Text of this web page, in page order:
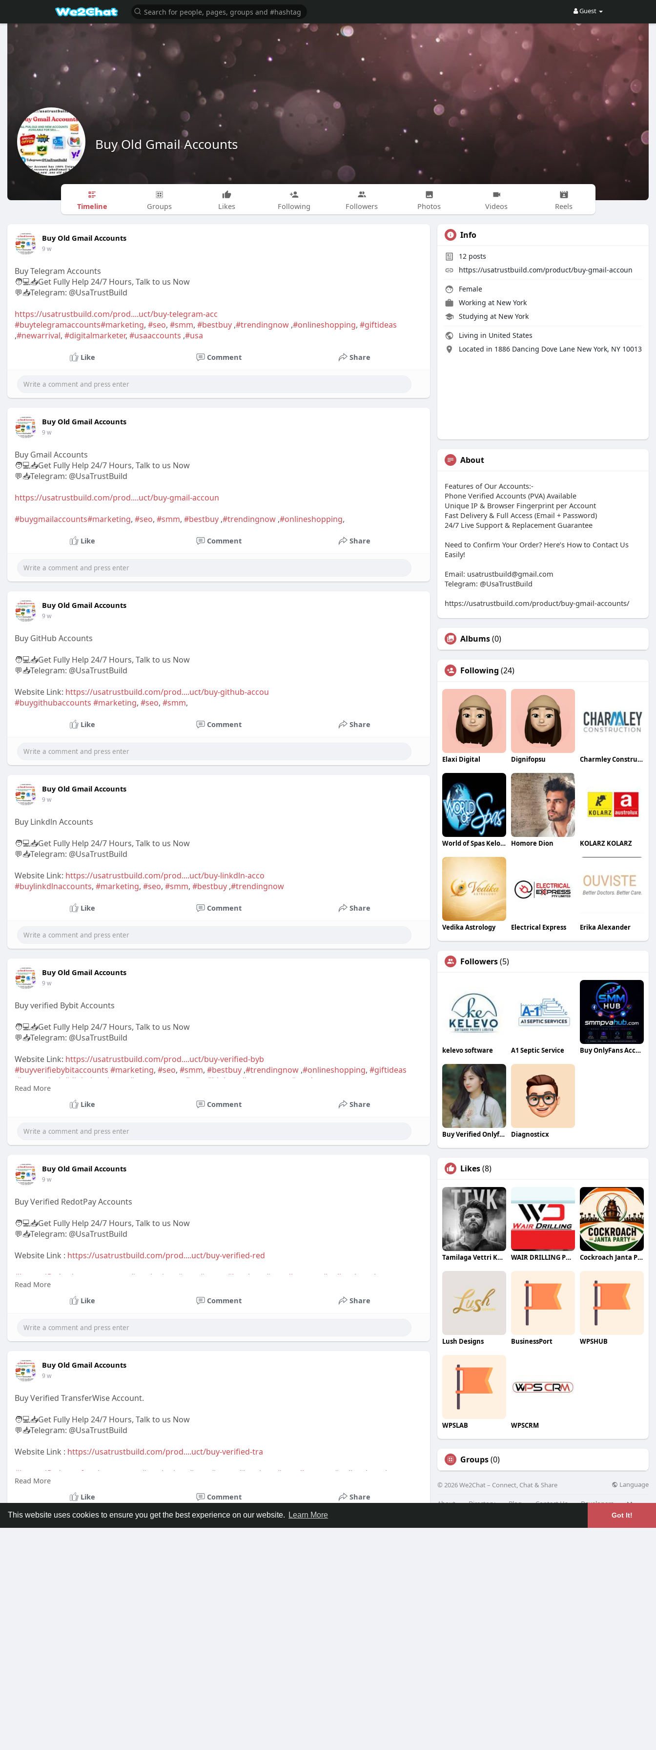
This website uses cookies to ensure you get the best experience on our website. Learn More Got It!
Guest
Buy Old Gmail Accounts
Timeline Groups Likes Following Followers Photos Videos Reels
Buy Old Gmail Accounts
9 w
Buy Telegram Accounts
🧑💻📥Get Fully Help 24/7 Hours, Talk to us Now
💬📥Telegram: @UsaTrustBuild
https://usatrustbuild.com/prod....uct/buy-telegram-acc
#buytelegramaccounts#marketing, #seo, #smm, #bestbuy ,#trendingnow ,#onlineshopping, #giftideas
,#newarrival, #digitalmarketer, #usaaccounts ,#usa
Like Comment Share
Buy Old Gmail Accounts
9 w
Buy Gmail Accounts
🧑💻📥Get Fully Help 24/7 Hours, Talk to us Now
💬📥Telegram: @UsaTrustBuild
https://usatrustbuild.com/prod....uct/buy-gmail-accoun
#buygmailaccounts#marketing, #seo, #smm, #bestbuy ,#trendingnow ,#onlineshopping,
Like Comment Share
Buy Old Gmail Accounts
9 w
Buy GitHub Accounts
🧑💻📥Get Fully Help 24/7 Hours, Talk to us Now
💬📥Telegram: @UsaTrustBuild
Website Link: https://usatrustbuild.com/prod....uct/buy-github-accou
#buygithubaccounts #marketing, #seo, #smm,
Like Comment Share
Buy Old Gmail Accounts
9 w
Buy Linkdln Accounts
🧑💻📥Get Fully Help 24/7 Hours, Talk to us Now
💬📥Telegram: @UsaTrustBuild
Website Link: https://usatrustbuild.com/prod....uct/buy-linkdln-acco
#buylinkdlnaccounts, #marketing, #seo, #smm, #bestbuy ,#trendingnow
Like Comment Share
Buy Old Gmail Accounts
9 w
Buy verified Bybit Accounts
🧑💻📥Get Fully Help 24/7 Hours, Talk to us Now
💬📥Telegram: @UsaTrustBuild
Website Link: https://usatrustbuild.com/prod....uct/buy-verified-byb
#buyverifiebybitaccounts #marketing, #seo, #smm, #bestbuy ,#trendingnow ,#onlineshopping, #giftideas
#newarrival #digitalmarketer #usaaccounts #usa #highqualityaccounts
#readytouseaccounts
,#bestsellerusa
Read More
Like
Comment Share
Buy Old Gmail Accounts
9 w
Buy Verified RedotPay Accounts
🧑💻📥Get Fully Help 24/7 Hours, Talk to us Now
💬📥Telegram: @UsaTrustBuild
Website Link : https://usatrustbuild.com/prod....uct/buy-verified-red
#buyverifiedredotpayaccounts
#marketing #seo #smm #bestbuy #trendingnow #onlineshopping
#giftideas
#bestsellerusa,BankAccountUSA
Read More
Like
Comment Share
Buy Old Gmail Accounts
9 w
Buy Verified TransferWise Account.
🧑💻📥Get Fully Help 24/7 Hours, Talk to us Now
💬📥Telegram: @UsaTrustBuild
Website Link : https://usatrustbuild.com/prod....uct/buy-verified-tra
#buyverifiedtransferwiseaccounts
#marketing #seo #smm #bestbuy #trendingnow #onlineshopping
#giftideas
#bestsellerusa,BankAccountUSA
Read More
Like
Comment Share
Info
12 posts
https://usatrustbuild.com/product/buy-gmail-accoun
Female
Working at New York
Studying at New York
Living in United States
Located in 1886 Dancing Dove Lane New York, NY 10013
About
Features of Our Accounts:-
Phone Verified Accounts (PVA) Available
Unique IP & Browser Fingerprint per Account
Fast Delivery & Full Access (Email + Password)
24/7 Live Support & Replacement Guarantee
Need to Confirm Your Order? Here’s How to Contact Us
Easily!
Email: usatrustbuild@gmail.com
Telegram: @UsaTrustBuild
https://usatrustbuild.com/product/buy-gmail-accounts/
Albums(0)
Following (24)
Elaxi Digital Dignifopsu Charmley Construction
World of Spas Kelowna Homore Dion KOLARZ KOLARZ
Vedika Astrology Electrical Express Erika Alexander
Followers(5)
kelevo software A1 Septic Service Buy OnlyFans Accounts
Buy Verified Onlyfans Accounts Diagnosticx
Likes(8)
Tamilaga Vettri Kazhagam (TVK) WAIR DRILLING PTY LTD Cockroach Janta Party (CJP)
Lush Designs BusinessPort WPSHUB
WPSLAB WPSCRM
Groups(0)
© 2026 We2Chat – Connect, Chat & Share Language
About Directory Blog Contact Us Developers More